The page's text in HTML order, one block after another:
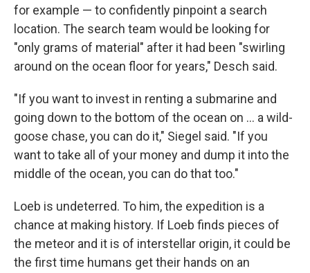
for example — to confidently pinpoint a search
location. The search team would be looking for
"only grams of material" after it had been "swirling
around on the ocean floor for years," Desch said.
"If you want to invest in renting a submarine and
going down to the bottom of the ocean on ... a wild-
goose chase, you can do it," Siegel said. "If you
want to take all of your money and dump it into the
middle of the ocean, you can do that too."
Loeb is undeterred. To him, the expedition is a
chance at making history. If Loeb finds pieces of
the meteor and it is of interstellar origin, it could be
the first time humans get their hands on an